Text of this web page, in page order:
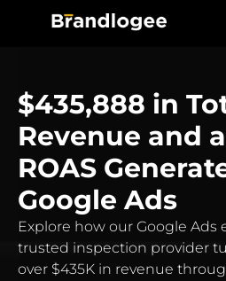
$435,888 in
Revenue and
ROAS
Google Ads
Explore how our Google Ads
trusted inspection provider
over $435K in revenue